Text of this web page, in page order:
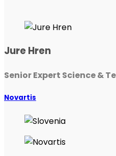
Jure Hren
Senior Expert Science &
Novartis